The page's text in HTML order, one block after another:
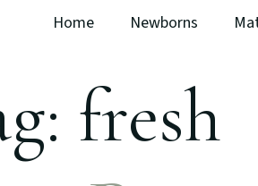
Home Newborns
fresh